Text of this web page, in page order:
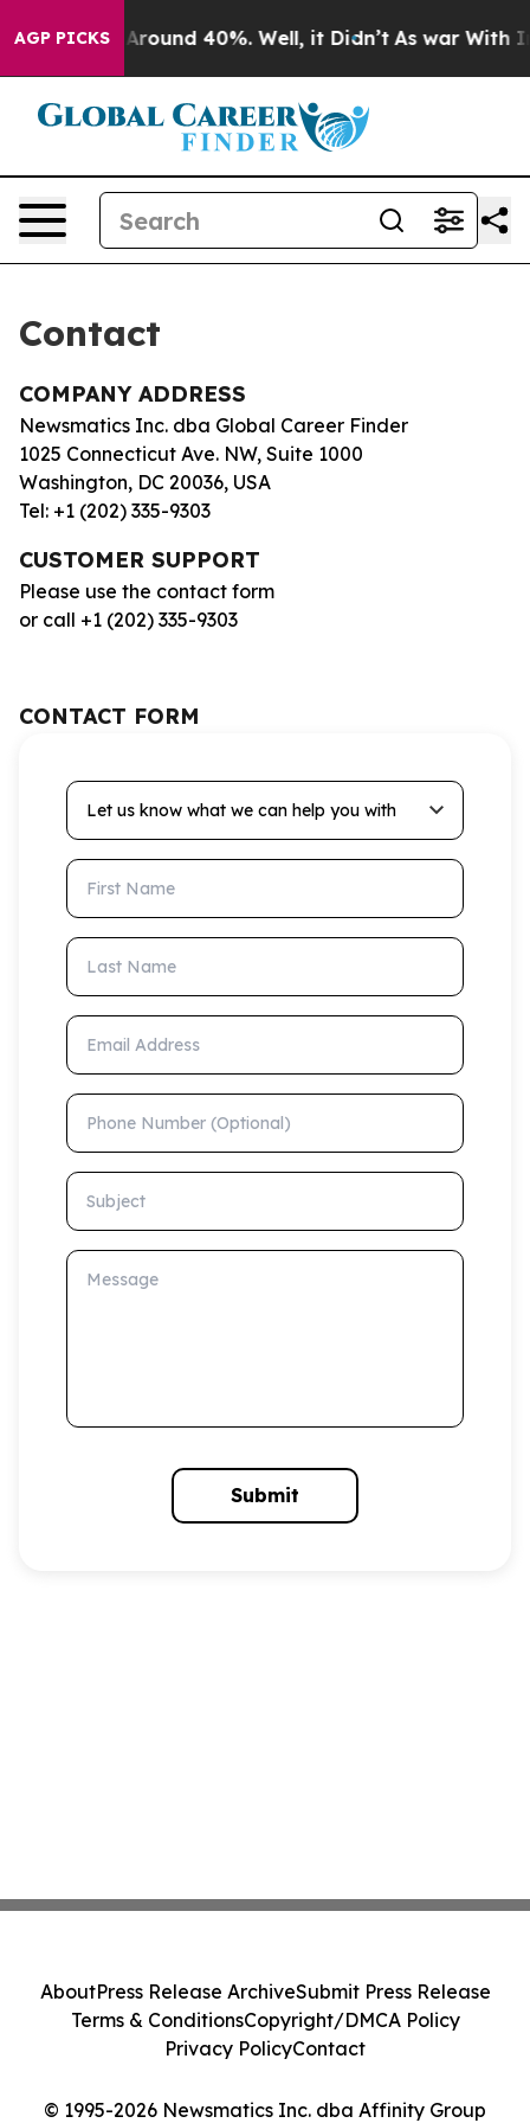
AGP PICKS
a Floor Around 40%. Well, it Didn’t As war With
Contact
COMPANY ADDRESS
Newsmatics Inc. dba Global Career Finder
1025 Connecticut Ave. NW, Suite 1000
Washington, DC 20036, USA
Tel: +1 (202) 335-9303
CUSTOMER SUPPORT
Please use the contact form
or call +1 (202) 335-9303
CONTACT FORM
Let us know what we can help you with
First Name
Last Name
Email Address
Phone Number (Optional)
Subject
Message
Submit
© 1995-2026 Newsmatics Inc. dba Affinity Group
AboutPress Release ArchiveSubmit Press Release
Terms & ConditionsCopyright/DMCA Policy
Privacy PolicyContact